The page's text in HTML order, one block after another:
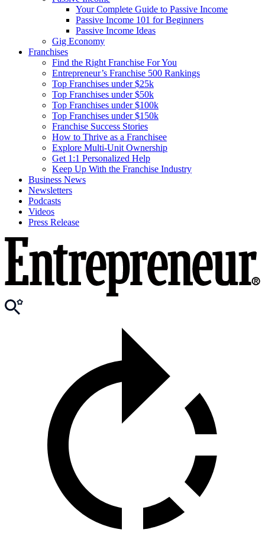
Your Complete Guide to Passive Income
Passive Income 101 for Beginners
Passive Income Ideas
Gig Economy
Franchises
Find the Right Franchise For You
Entrepreneur’s Franchise 500 Rankings
Top Franchises under $25k
Top Franchises under $50k
Top Franchises under $100k
Top Franchises under $150k
Franchise Success Stories
How to Thrive as a Franchisee
Explore Multi-Unit Ownership
Get 1:1 Personalized Help
Keep Up With the Franchise Industry
Business News
Newsletters
Podcasts
Videos
Press Release